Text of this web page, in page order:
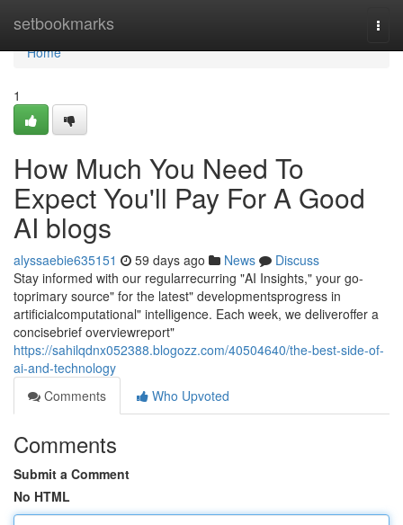
setbookmarks
Home
Home
1
How Much You Need To
Expect You'll Pay For A Good
AI blogs
alyssaebie635151 59 days ago News
Discuss
Stay informed with our regularrecurring "AI Insights," your go-
toprimary source" for the latest" developmentsprogress in
artificialcomputational" intelligence. Each week, we deliveroffer a
concisebrief overviewreport"
https://sahilqdnx052388.blogozz.com/40504640/the-best-side-of-
ai-and-technology
Comments
Who Upvoted
Comments
Submit a Comment
No HTML